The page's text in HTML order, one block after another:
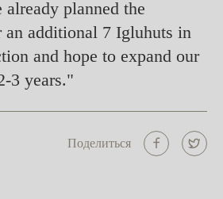
already planned the
an additional 7 Igluhuts in
and hope to expand our
3 years."
Поделиться